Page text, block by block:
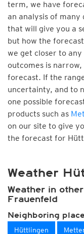
term, we have
an analysis of
that will give you a
but how the
we get closer to
outcomes is
forecast. If the
uncertainty, and to
one possible
products such as
on our site to give
the forecast for
Weather
Weather in
Frauenfeld
Neighboring
Hüttlingen